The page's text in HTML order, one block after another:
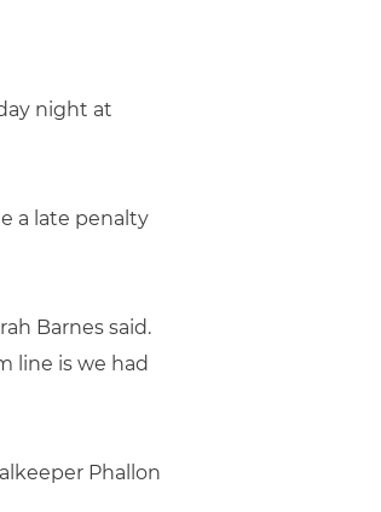
night at
a late penalty
Barnes said.
line is we had
Phallon